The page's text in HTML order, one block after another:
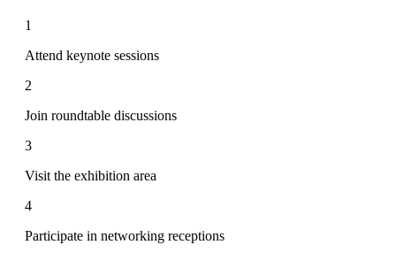
1
Attend keynote sessions
2
Join roundtable discussions
3
Visit the exhibition area
4
Participate in networking receptions